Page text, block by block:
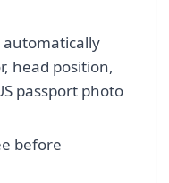
automatically
head position,
passport photo
before